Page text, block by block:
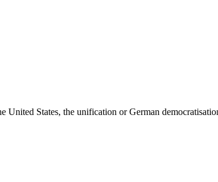
States, the unification or German